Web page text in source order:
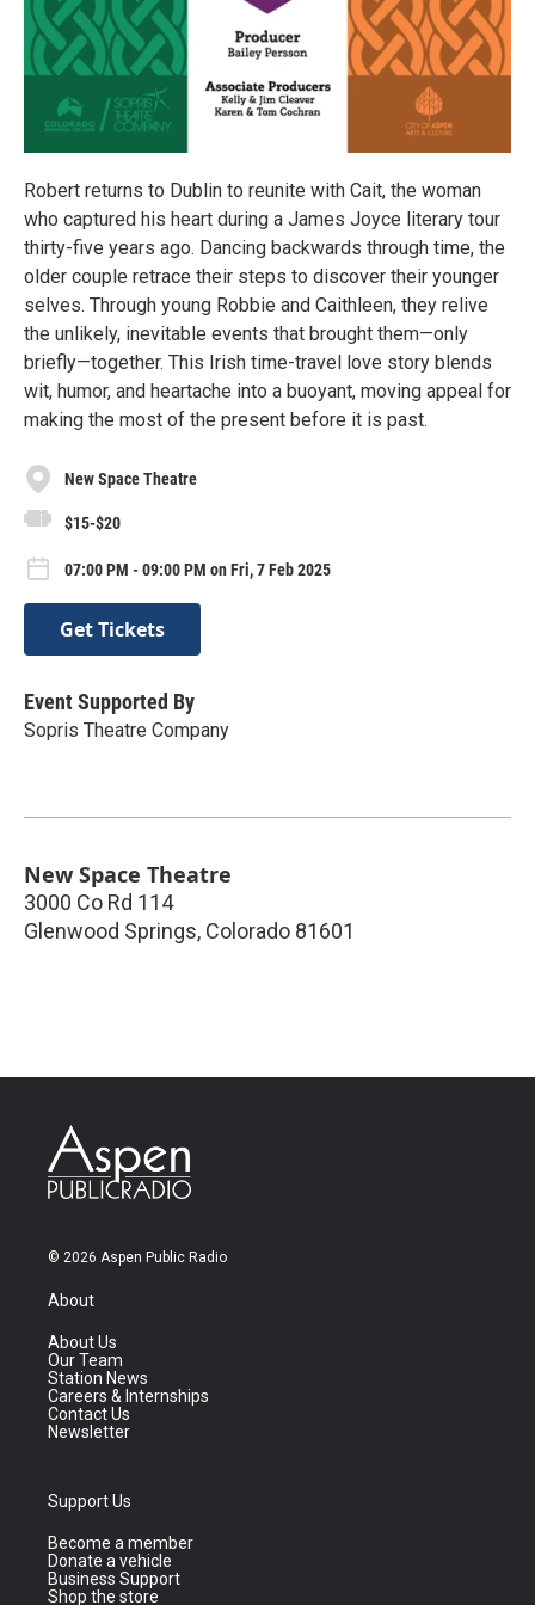
Robert returns to Dublin to reunite with Cait, the woman
who captured his heart during a James Joyce literary tour
thirty-five years ago. Dancing backwards through time, the
older couple retrace their steps to discover their younger
selves. Through young Robbie and Caithleen, they relive
the unlikely, inevitable events that brought them—only
briefly—together. This Irish time-travel love story blends
wit, humor, and heartache into a buoyant, moving appeal for
making the most of the present before it is past.
New Space Theatre
$15-$20
07:00 PM - 09:00 PM on Fri, 7 Feb 2025
Get Tickets
Event Supported By
Sopris Theatre Company
New Space Theatre
3000 Co Rd 114
Glenwood Springs, Colorado 81601
© 2026 Aspen Public Radio
About
About Us
Our Team
Station News
Careers & Internships
Contact Us
Newsletter
Support Us
Become a member
Donate a vehicle
Business Support
Shop the store